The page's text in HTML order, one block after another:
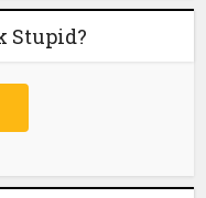
Stupid?